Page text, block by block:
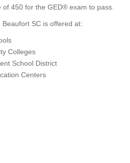
450 for the GED® exam to pass.
SC is offered at:
Colleges
School District
Centers